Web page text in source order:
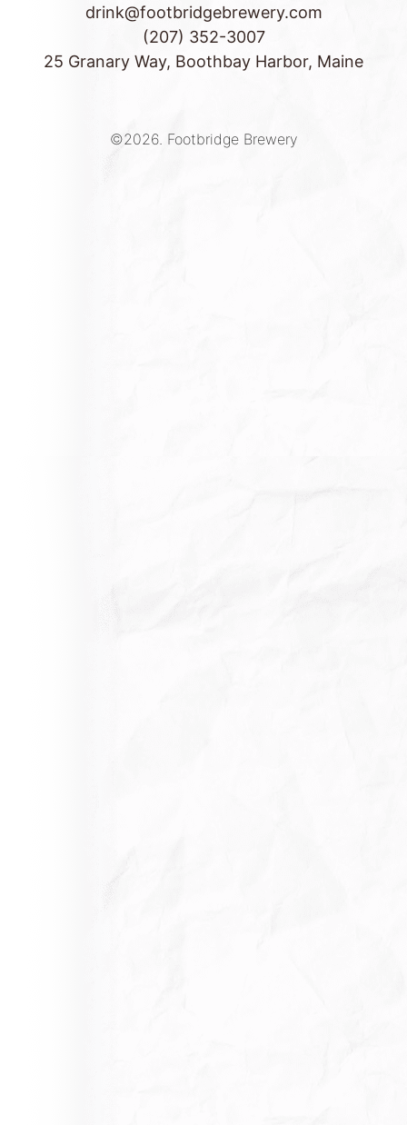
drink@footbridgebrewery.com
(207) 352-3007
25 Granary Way, Boothbay Harbor, Maine
©2026. Footbridge Brewery